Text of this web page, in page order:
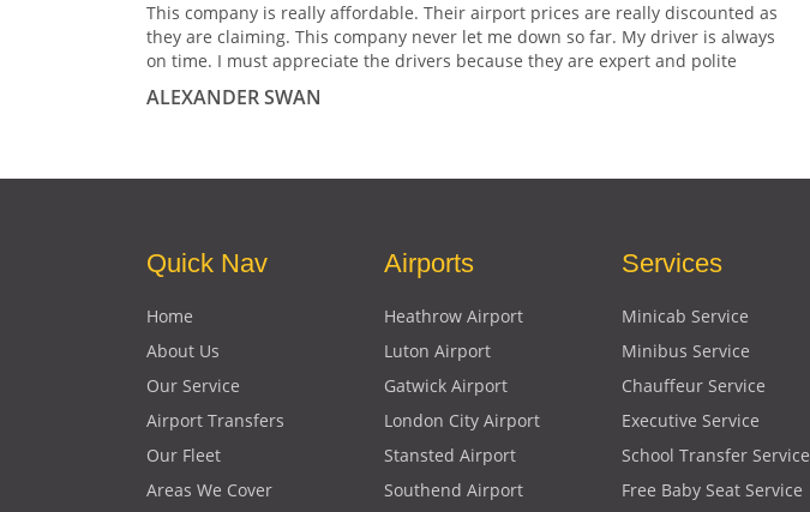
This company is really affordable. Their airport prices are really discounted as
they are claiming. This company never let me down so far. My driver is always
on time. I must appreciate the drivers because they are expert and polite
ALEXANDER SWAN
Quick Nav
Home
About Us
Our Service
Airport Transfers
Our Fleet
Areas We Cover
Airports
Heathrow Airport
Luton Airport
Gatwick Airport
London City Airport
Stansted Airport
Southend Airport
Services
Minicab Service
Minibus Service
Chauffeur Service
Executive Service
School Transfer Service
Free Baby Seat Service